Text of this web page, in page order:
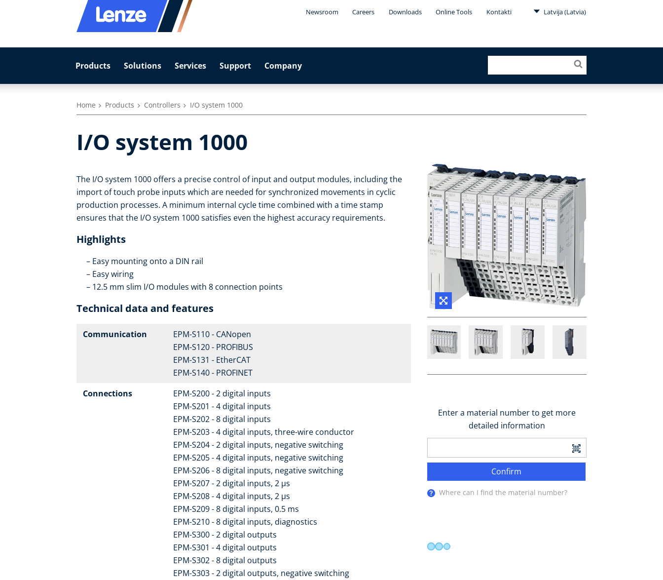
Newsroom Careers Downloads Online Tools Kontakti Latvija (Latvia)
Products Solutions Services Support Company
Home Products Controllers I/O system 1000
I/O system 1000
The I/O system 1000 offers a precise control of input and output modules, including the
import of touch probe inputs which are needed for synchronized movements in cyclic
production processes. A minimum internal cycle time combined with a time stamp
ensures that the I/O system 1000 satisfies even the highest accuracy requirements.
Highlights
Easy mounting onto a DIN rail
Easy wiring
12.5 mm slim I/O modules with 8 connection points
Technical data and features
Communication
EPM-S110 - CANopen
EPM-S120 - PROFIBUS
EPM-S131 - EtherCAT
EPM-S140 - PROFINET
Connections
EPM-S200 - 2 digital inputs
EPM-S201 - 4 digital inputs
EPM-S202 - 8 digital inputs
EPM-S203 - 4 digital inputs, three-wire conductor
EPM-S204 - 2 digital inputs, negative switching
EPM-S205 - 4 digital inputs, negative switching
EPM-S206 - 8 digital inputs, negative switching
EPM-S207 - 2 digital inputs, 2 µs
EPM-S208 - 4 digital inputs, 2 µs
EPM-S209 - 8 digital inputs, 0.5 ms
EPM-S210 - 8 digital inputs, diagnostics
EPM-S300 - 2 digital outputs
EPM-S301 - 4 digital outputs
EPM-S302 - 8 digital outputs
EPM-S303 - 2 digital outputs, negative switching
Enter a material number to get more
detailed information
Confirm
Where can I find the material number?